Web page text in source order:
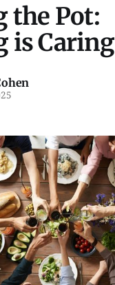
the Pot:
is Caring